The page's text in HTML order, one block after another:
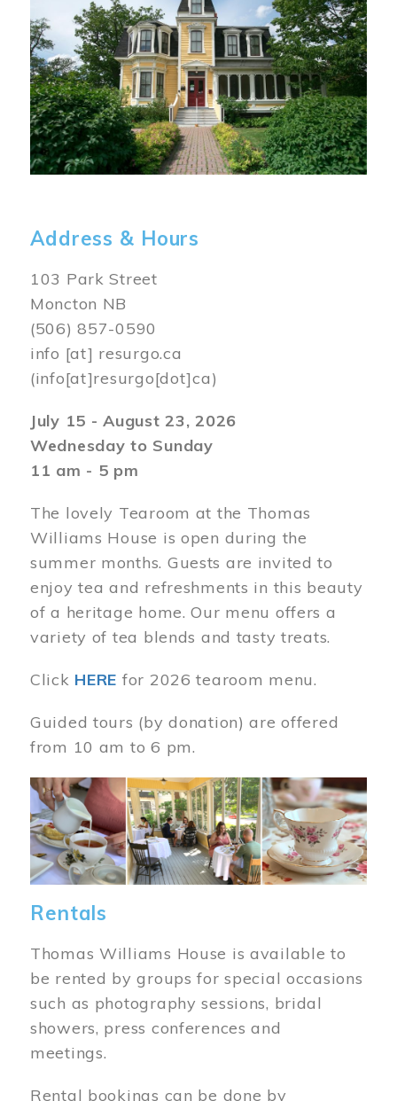
Address & Hours
103 Park Street
Moncton NB
(506) 857-0590
info [at] resurgo.ca
(info[at]resurgo[dot]ca)
July 15 - August 23, 2026
Wednesday to Sunday
11 am - 5 pm
The lovely Tearoom at the Thomas
Williams House is open during the
summer months. Guests are invited to
enjoy tea and refreshments in this beauty
of a heritage home. Our menu offers a
variety of tea blends and tasty treats.
Click HERE for 2026 tearoom menu.
Guided tours (by donation) are offered
from 10 am to 6 pm.
Image
Rentals
Thomas Williams House is available to
be rented by groups for special occasions
such as photography sessions, bridal
showers, press conferences and
meetings.
Rental bookings can be done by